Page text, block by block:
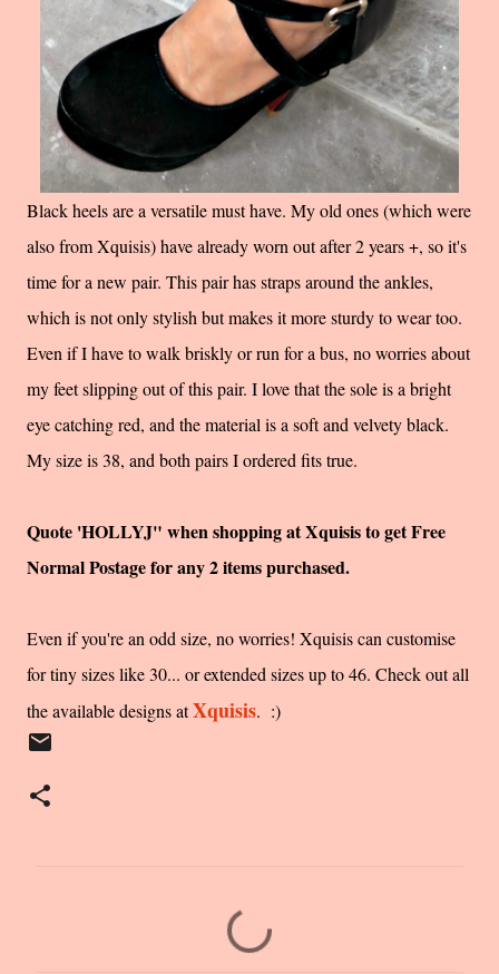
Black heels are a versatile must have. My old ones (which were
also from Xquisis) have already worn out after 2 years +, so it's
time for a new pair. This pair has straps around the ankles,
which is not only stylish but makes it more sturdy to wear too.
Even if I have to walk briskly or run for a bus, no worries about
my feet slipping out of this pair. I love that the sole is a bright
eye catching red, and the material is a soft and velvety black.
My size is 38, and both pairs I ordered fits true.
Quote 'HOLLYJ" when shopping at Xquisis to get Free
Normal Postage for any 2 items purchased.
Even if you're an odd size, no worries! Xquisis can customise
for tiny sizes like 30... or extended sizes up to 46. Check out all
the available designs atXquisis. :)